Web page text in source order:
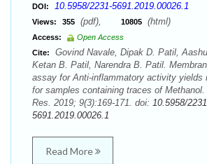
DOI: 10.5958/2231-5691.2019.00026.1
Views: 355 (pdf), 10805 (html)
Access:
Open Access
Cite:
Govind Navale, Dipak D. Patil,
Ketan B. Patil, Narendra B. Patil.
assay for Anti-inflammatory activity yields
for samples containing traces of
Res. 2019; 9(3):169-171. doi: 10.5958/
5691.2019.00026.1
Read More